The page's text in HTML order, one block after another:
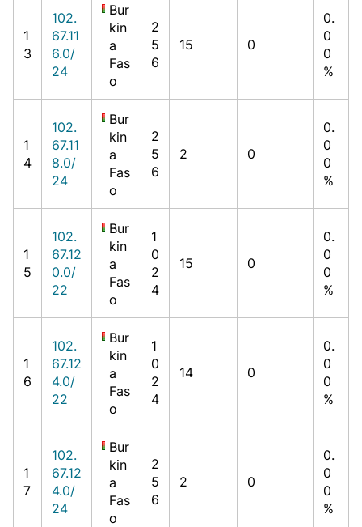
1
3
102.
67.11
6.0/
24
Bur
kin
a
Fas
o
2
5
6
15 0
0.
0
0
%
1
4
102.
67.11
8.0/
24
Bur
kin
a
Fas
o
2
5
6
2 0
0.
0
0
%
1
5
102.
67.12
0.0/
22
Bur
kin
a
Fas
o
1
0
2
4
15 0
0.
0
0
%
1
6
102.
67.12
4.0/
22
Bur
kin
a
Fas
o
1
0
2
4
14 0
0.
0
0
%
1
7
102.
67.12
4.0/
24
Bur
kin
a
Fas
o
2
5
6
2 0
0.
0
0
%